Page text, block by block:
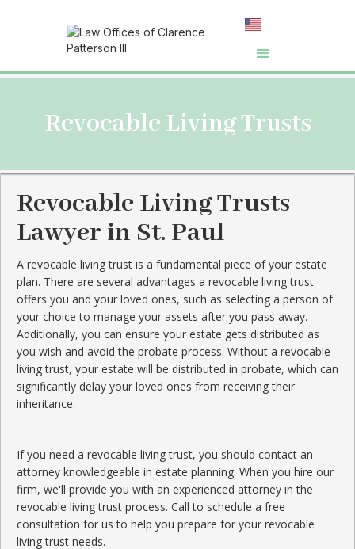
Revocable Living Trusts
Revocable Living Trusts
Lawyer in St. Paul
A revocable living trust is a fundamental piece of your estate
plan. There are several advantages a revocable living trust
offers you and your loved ones, such as selecting a person of
your choice to manage your assets after you pass away.
Additionally, you can ensure your estate gets distributed as
you wish and avoid the probate process. Without a revocable
living trust, your estate will be distributed in probate, which can
significantly delay your loved ones from receiving their
inheritance.
If you need a revocable living trust, you should contact an
attorney knowledgeable in estate planning. When you hire our
firm, we'll provide you with an experienced attorney in the
revocable living trust process. Call to schedule a free
consultation for us to help you prepare for your revocable
living trust needs.